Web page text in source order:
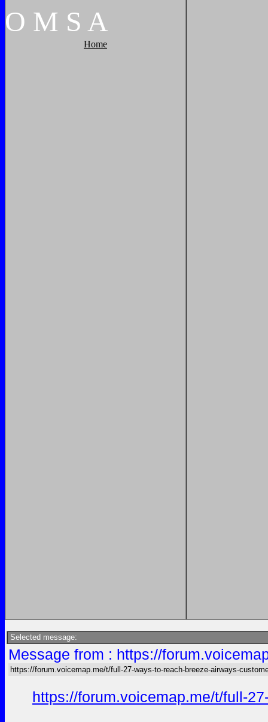
O M S A
Home
Selected message:
Message from : https://
https://forum.voicemap.me/t/full-27-ways-to-reach-breeze-airways-
https://forum.voicemap.me/t/full-